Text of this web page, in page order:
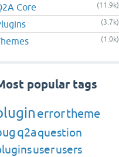
Core
(11.9k)
(3.7k)
(1.0k)
popular tags
errortheme
q2aquestion
userusers